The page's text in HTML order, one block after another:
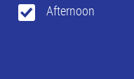
Afternoon